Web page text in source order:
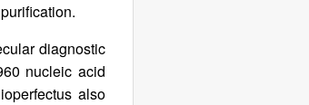
diagnostic
nucleic acid
also